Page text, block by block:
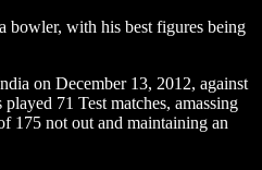
bowler, with his best figures being
on December 13, 2012, against
71 Test matches, amassing
175 not out and maintaining an